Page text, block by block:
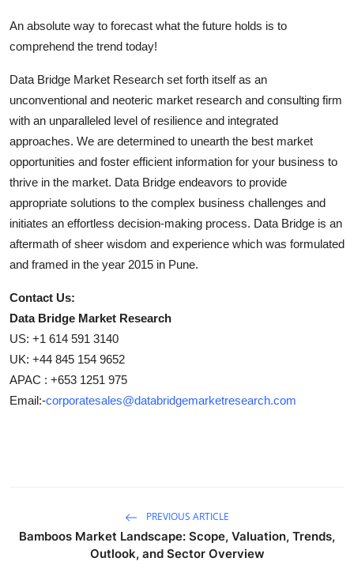
An absolute way to forecast what the future holds is to
comprehend the trend today!
Data Bridge Market Research set forth itself as an
unconventional and neoteric market research and consulting firm
with an unparalleled level of resilience and integrated
approaches. We are determined to unearth the best market
opportunities and foster efficient information for your business to
thrive in the market. Data Bridge endeavors to provide
appropriate solutions to the complex business challenges and
initiates an effortless decision-making process. Data Bridge is an
aftermath of sheer wisdom and experience which was formulated
and framed in the year 2015 in Pune.
Contact Us:
Data Bridge Market Research
US: +1 614 591 3140
UK: +44 845 154 9652
APAC : +653 1251 975
Email:-corporatesales@databridgemarketresearch.com
PREVIOUS ARTICLE
Bamboos Market Landscape: Scope, Valuation, Trends,
Outlook, and Sector Overview